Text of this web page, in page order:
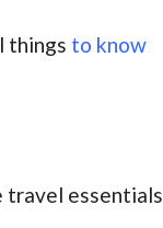
things to know
travel essentials